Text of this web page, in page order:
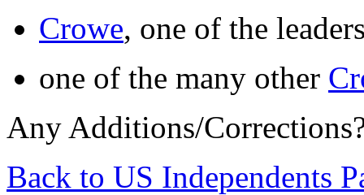
Crowe, one of the
one of the many other
Any Additions/
Back to US Independents